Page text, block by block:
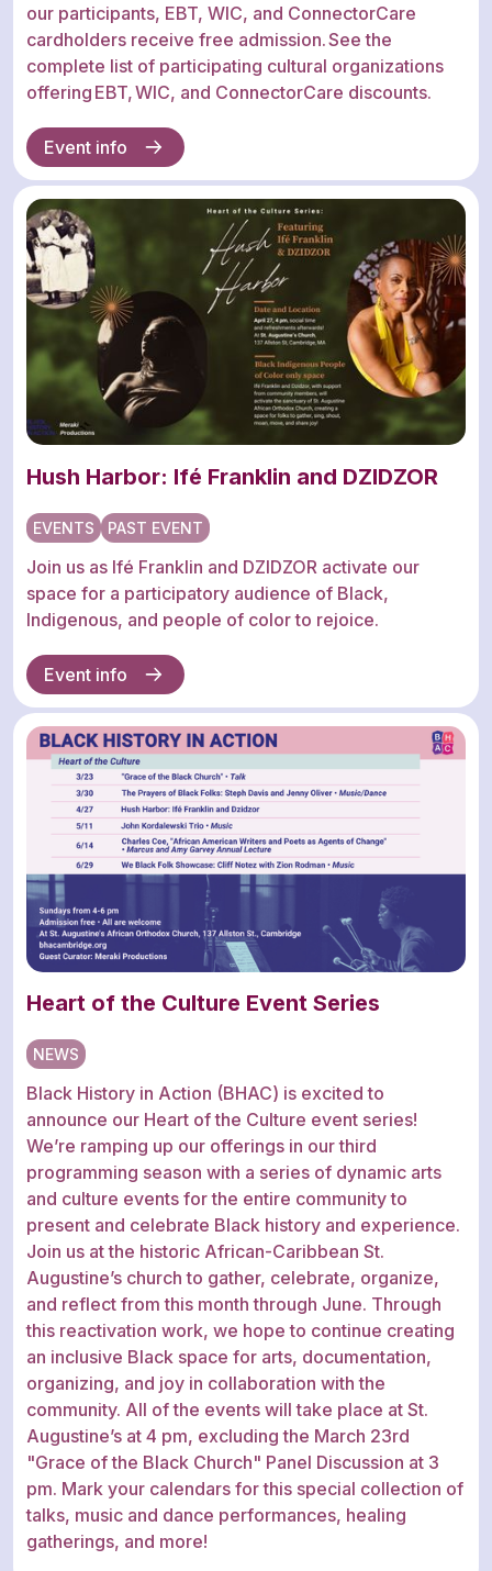
our participants, EBT, WIC, and ConnectorCare
cardholders receive free admission. See the
complete list of participating cultural organizations
offering EBT, WIC, and ConnectorCare discounts.
Event info
Hush Harbor: Ifé Franklin and DZIDZOR
EVENTS PAST EVENT
Join us as Ifé Franklin and DZIDZOR activate our
space for a participatory audience of Black,
Indigenous, and people of color to rejoice.
Event info
Heart of the Culture Event Series
NEWS
Black History in Action (BHAC) is excited to
announce our Heart of the Culture event series!
We’re ramping up our offerings in our third
programming season with a series of dynamic arts
and culture events for the entire community to
present and celebrate Black history and experience.
Join us at the historic African-Caribbean St.
Augustine’s church to gather, celebrate, organize,
and reflect from this month through June. Through
this reactivation work, we hope to continue creating
an inclusive Black space for arts, documentation,
organizing, and joy in collaboration with the
community. All of the events will take place at St.
Augustine’s at 4 pm, excluding the March 23rd
"Grace of the Black Church" Panel Discussion at 3
pm. Mark your calendars for this special collection of
talks, music and dance performances, healing
gatherings, and more!